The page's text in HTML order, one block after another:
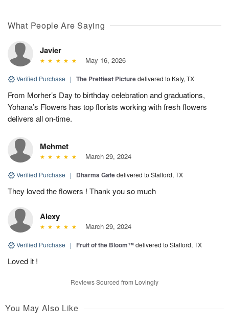
What People Are Saying
Javier
May 16, 2026
Verified Purchase | The Prettiest Picturedelivered to Katy, TX
From Morher’s Day to birthday celebration and graduations,
Yohana’s Flowers has top florists working with fresh flowers
delivers all on-time.
Mehmet
March 29, 2024
Verified Purchase | Dharma Gatedelivered to Stafford, TX
They loved the flowers ! Thank you so much
Alexy
March 29, 2024
Verified Purchase | Fruit of the Bloom™delivered to Stafford, TX
Loved it !
Reviews Sourced from Lovingly
You May Also Like